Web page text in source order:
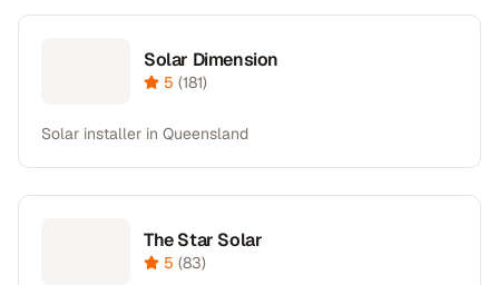
Solar Dimension
5 (181)
Solar installer in Queensland
The Star Solar
5 (83)